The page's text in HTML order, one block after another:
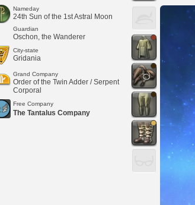
Nameday
24th Sun of the 1st Astral Moon
Guardian
Oschon, the Wanderer
City-state
Gridania
Grand Company
Order of the Twin Adder / Serpent
Corporal
Free Company
The Tantalus Company